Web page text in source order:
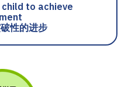
to achieve
性的进步